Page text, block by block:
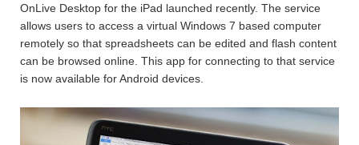
OnLive Desktop for the iPad launched recently. The service
allows users to access a virtual Windows 7 based computer
remotely so that spreadsheets can be edited and flash content
can be browsed online. This app for connecting to that service
is now available for Android devices.